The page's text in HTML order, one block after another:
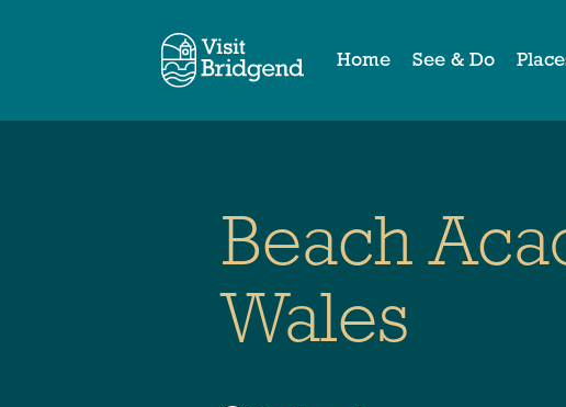
Home See & Do
Beach
Wales